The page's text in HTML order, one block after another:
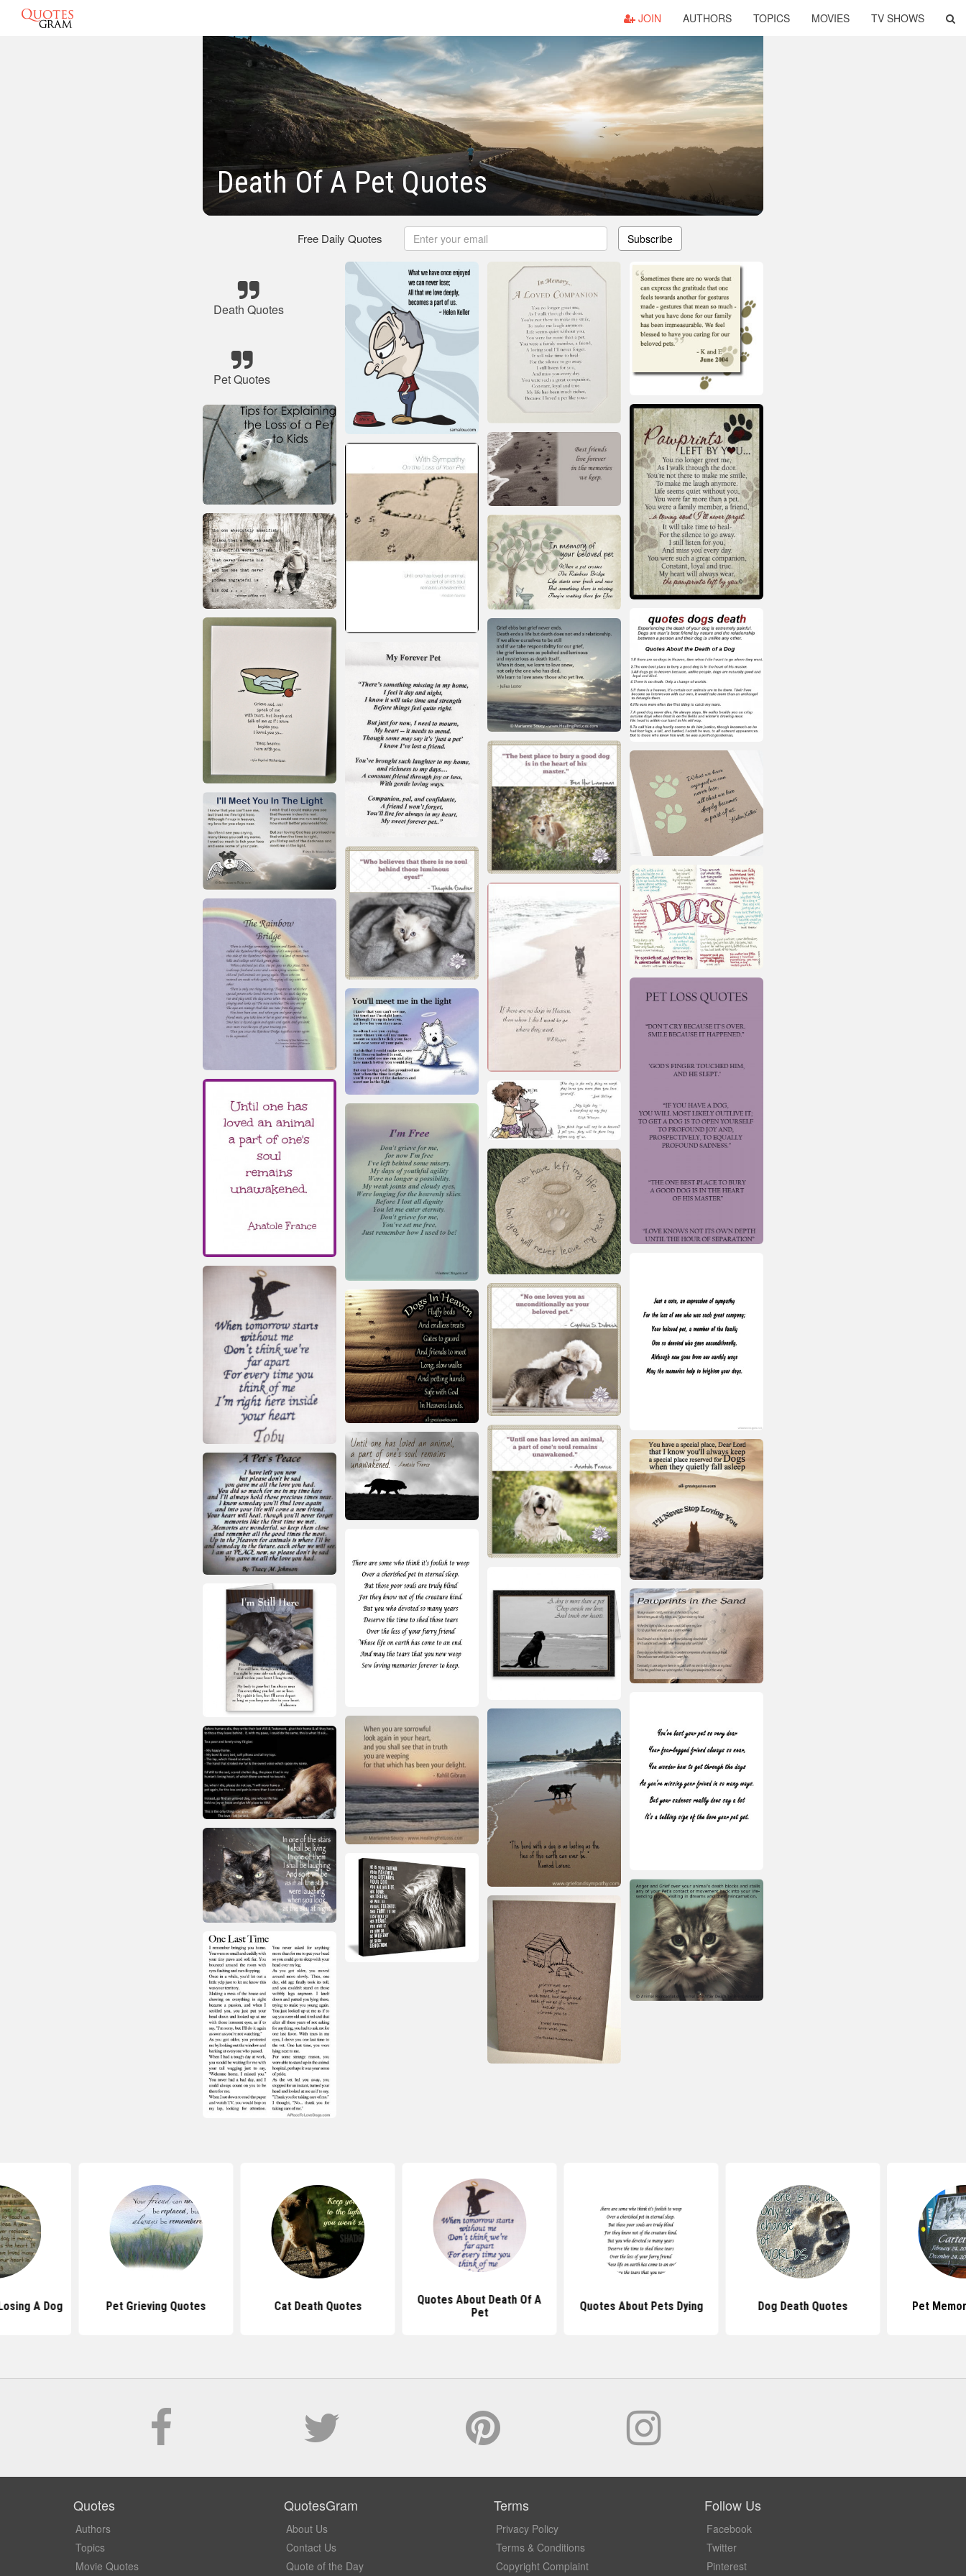
JOIN AUTHORS TOPICS MOVIES TV SHOWS
Death Of A Pet Quotes
Free Daily Quotes Subscribe
Death Quotes
Pet Quotes
A Dog Pet Grieving Quotes Cat Death Quotes
Quotes About Death Of A
Pet
Quotes About Pets Dying Dog Death Quotes Pet
Quotes
Authors
Topics
Movie Quotes
QuotesGram
About Us
Contact Us
Quote of the Day
Terms
Privacy Policy
Terms & Conditions
Copyright Complaint
Follow Us
Facebook
Twitter
Pinterest